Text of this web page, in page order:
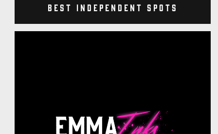
Best Independent Spots